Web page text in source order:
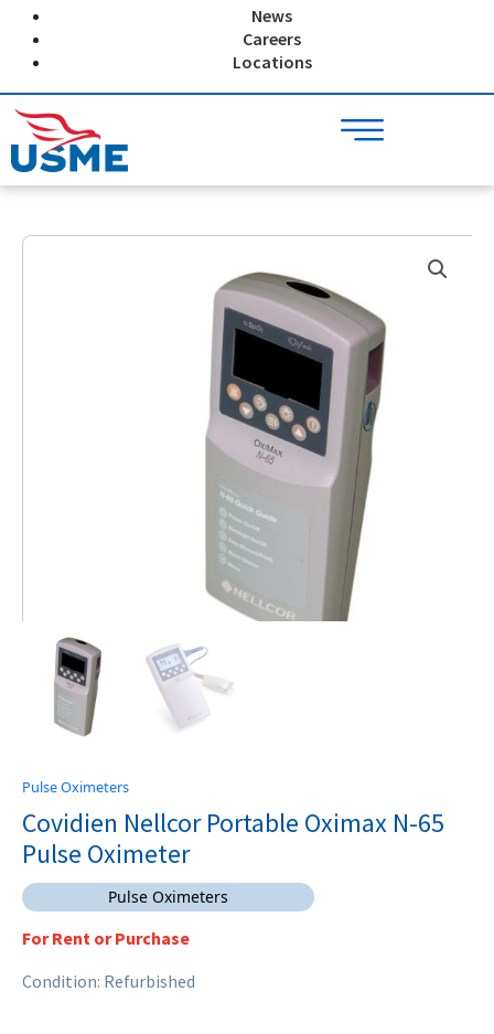
News
Careers
Locations
Pulse Oximeters
Covidien Nellcor Portable Oximax N-65
Pulse Oximeter
Pulse Oximeters
For Rent or Purchase
Condition: Refurbished